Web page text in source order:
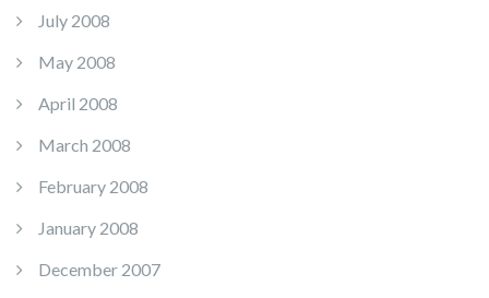
July 2008
May 2008
April 2008
March 2008
February 2008
January 2008
December 2007